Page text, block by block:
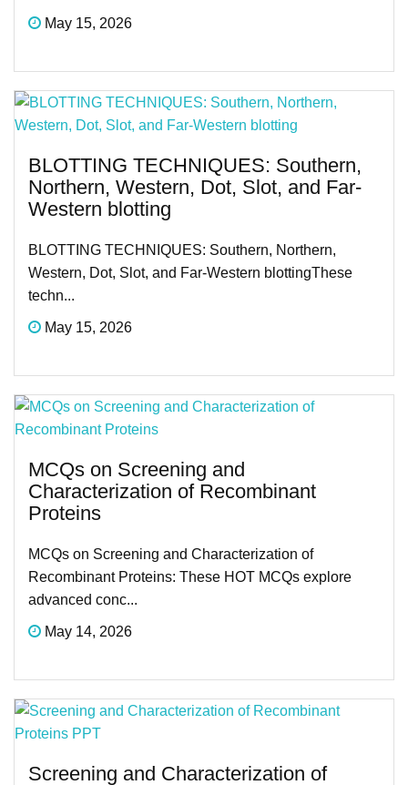
May 15, 2026
BLOTTING TECHNIQUES: Southern,
Northern, Western, Dot, Slot, and Far-
Western blotting
BLOTTING TECHNIQUES: Southern, Northern,
Western, Dot, Slot, and Far-Western blottingThese
techn...
May 15, 2026
MCQs on Screening and
Characterization of Recombinant
Proteins
MCQs on Screening and Characterization of
Recombinant Proteins: These HOT MCQs explore
advanced conc...
May 14, 2026
Screening and Characterization of